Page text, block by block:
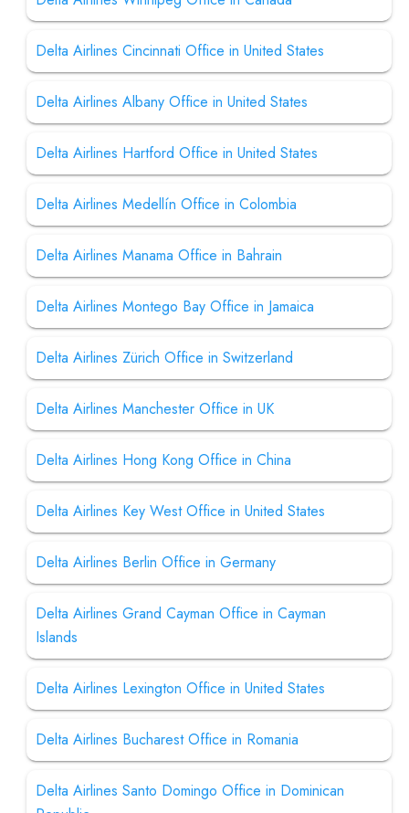
Delta Airlines Cincinnati Office in United States
Delta Airlines Albany Office in United States
Delta Airlines Hartford Office in United States
Delta Airlines Medellín Office in Colombia
Delta Airlines Manama Office in Bahrain
Delta Airlines Montego Bay Office in Jamaica
Delta Airlines Zürich Office in Switzerland
Delta Airlines Manchester Office in UK
Delta Airlines Hong Kong Office in China
Delta Airlines Key West Office in United States
Delta Airlines Berlin Office in Germany
Delta Airlines Grand Cayman Office in Cayman
Islands
Delta Airlines Lexington Office in United States
Delta Airlines Bucharest Office in Romania
Delta Airlines Santo Domingo Office in Dominican